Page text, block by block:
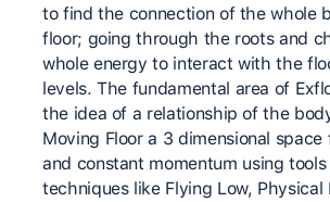
to find the connection of the whole
floor; going through the roots and
whole energy to interact with the
levels. The fundamental area of
the idea of a relationship of the
Moving Floor a 3 dimensional
and constant momentum using
techniques like Flying Low, Physical